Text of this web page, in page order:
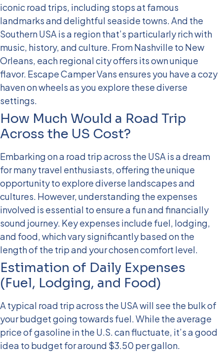
iconic road trips, including stops at famous
landmarks and delightful seaside towns. And the
Southern USA is a region that’s particularly rich with
music, history, and culture. From Nashville to New
Orleans, each regional city offers its own unique
flavor. Escape Camper Vans ensures you have a cozy
haven on wheels as you explore these diverse
settings.
How Much Would a Road Trip
Across the US Cost?
Embarking on a road trip across the USA is a dream
for many travel enthusiasts, offering the unique
opportunity to explore diverse landscapes and
cultures. However, understanding the expenses
involved is essential to ensure a fun and financially
sound journey. Key expenses include fuel, lodging,
and food, which vary significantly based on the
length of the trip and your chosen comfort level.
Estimation of Daily Expenses
(Fuel, Lodging, and Food)
A typical road trip across the USA will see the bulk of
your budget going towards fuel. While the average
price of gasoline in the U.S. can fluctuate, it’s a good
idea to budget for around $3.50 per gallon.